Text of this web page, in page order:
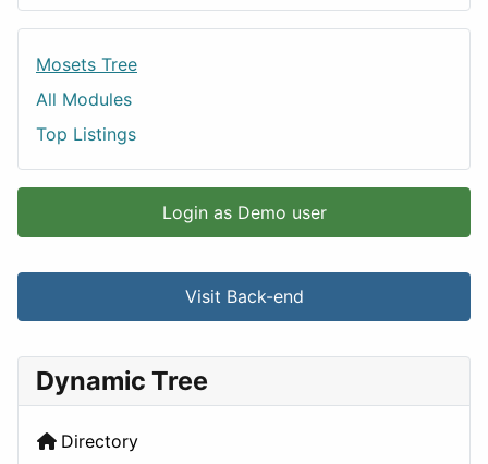
Mosets Tree
All Modules
Top Listings
Login as Demo user
Visit Back-end
Dynamic Tree
Directory